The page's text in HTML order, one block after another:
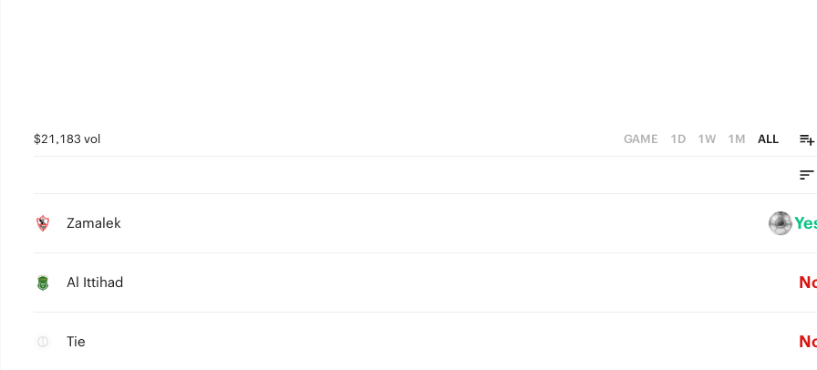
$21,183 vol GAME 1D 1W 1M ALL
Zamalek
Al Ittihad
Tie